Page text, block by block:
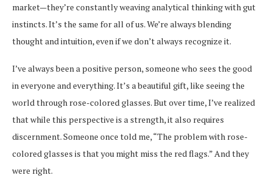
market—they’re constantly weaving analytical thinking with gut
instincts. It’s the same for all of us. We’re always blending
thought and intuition, even if we don’t always recognize it.
I’ve always been a positive person, someone who sees the good
in everyone and everything. It’s a beautiful gift, like seeing the
world through rose-colored glasses. But over time, I’ve realized
that while this perspective is a strength, it also requires
discernment. Someone once told me, “The problem with rose-
colored glasses is that you might miss the red flags.” And they
were right.